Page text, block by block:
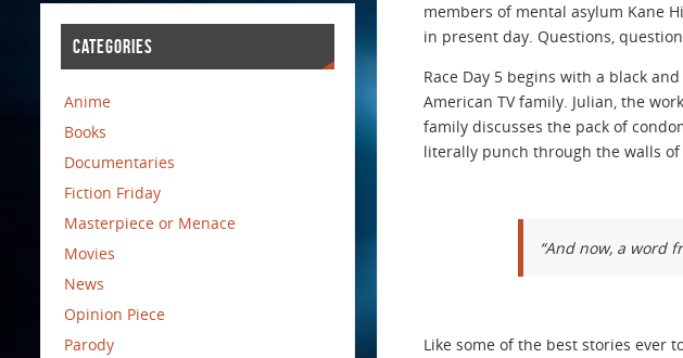
members of mental asylum Kane
in present day. Questions,
Race Day 5 begins with a black
American TV family. Julian, the
family discusses the pack of
literally punch through the walls
“And now, a word
Like some of the best stories ever
CATEGORIES
Anime
Books
Documentaries
Fiction Friday
Masterpiece or Menace
Movies
News
Opinion Piece
Parody